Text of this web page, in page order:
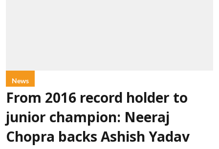
News
From 2016 record holder to
junior champion: Neeraj
Chopra backs Ashish Yadav